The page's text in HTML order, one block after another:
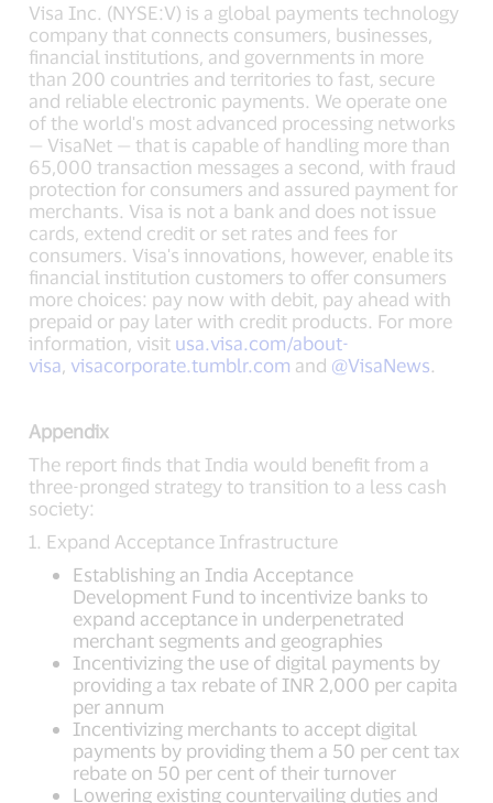
Visa Inc. (NYSE:V) is a global payments technology
company that connects consumers, businesses,
financial institutions, and governments in more
than 200 countries and territories to fast, secure
and reliable electronic payments. We operate one
of the world's most advanced processing networks
— VisaNet — that is capable of handling more than
65,000 transaction messages a second, with fraud
protection for consumers and assured payment for
merchants. Visa is not a bank and does not issue
cards, extend credit or set rates and fees for
consumers. Visa's innovations, however, enable its
financial institution customers to offer consumers
more choices: pay now with debit, pay ahead with
prepaid or pay later with credit products. For more
information, visit usa.visa.com/about-
visa, visacorporate.tumblr.com and @VisaNews.
Appendix
The report finds that India would benefit from a
three-pronged strategy to transition to a less cash
society:
1. Expand Acceptance Infrastructure
Establishing an India Acceptance
Development Fund to incentivize banks to
expand acceptance in underpenetrated
merchant segments and geographies
Incentivizing the use of digital payments by
providing a tax rebate of INR 2,000 per capita
per annum
Incentivizing merchants to accept digital
payments by providing them a 50 per cent tax
rebate on 50 per cent of their turnover
Lowering existing countervailing duties and